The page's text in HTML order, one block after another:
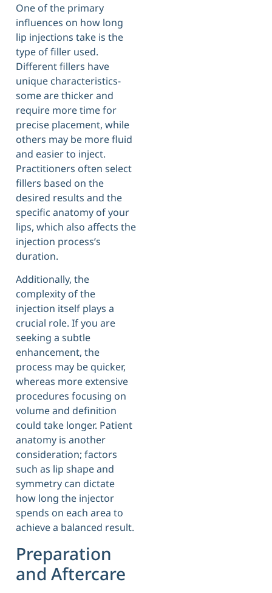
One of the primary
influences on how long
lip injections take is the
type of filler used.
Different fillers have
unique characteristics-
some are thicker and
require more time for
precise placement, while
others may be more fluid
and easier to inject.
Practitioners often select
fillers based on the
desired results and the
specific anatomy of your
lips, which also affects the
injection process’s
duration.
Additionally, the
complexity of the
injection itself plays a
crucial role. If you are
seeking a subtle
enhancement, the
process may be quicker,
whereas more extensive
procedures focusing on
volume and definition
could take longer. Patient
anatomy is another
consideration; factors
such as lip shape and
symmetry can dictate
how long the injector
spends on each area to
achieve a balanced result.
Preparation
and Aftercare